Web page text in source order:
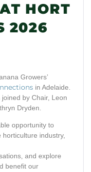
HORT
2026
Growers’
ns in Adelaide.
joined by Chair, Leon
Dryden.
opportunity to
industry,
and explore
benefit our